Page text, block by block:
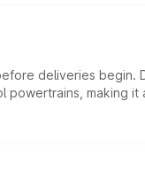
deliveries
making